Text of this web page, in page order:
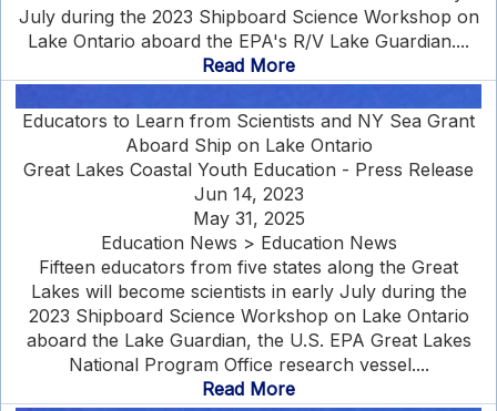
July during the 2023 Shipboard Science Workshop on
Lake Ontario aboard the EPA's R/V Lake Guardian....
Read More
Educators to Learn from Scientists and NY Sea Grant
Aboard Ship on Lake Ontario
Great Lakes Coastal Youth Education - Press Release
Jun 14, 2023
May 31, 2025
Education News > Education News
Fifteen educators from five states along the Great
Lakes will become scientists in early July during the
2023 Shipboard Science Workshop on Lake Ontario
aboard the Lake Guardian, the U.S. EPA Great Lakes
National Program Office research vessel....
Read More